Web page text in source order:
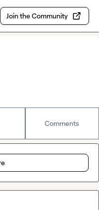
Join the Community
Comments